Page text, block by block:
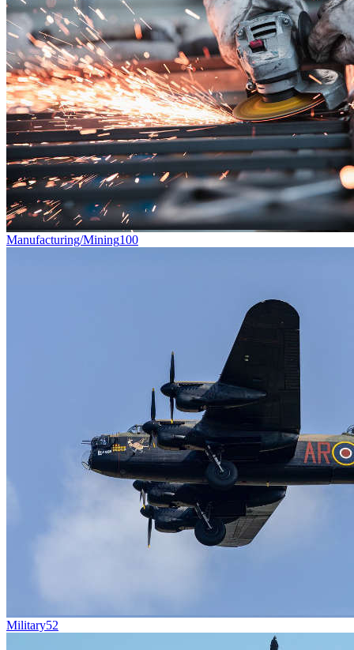
Manufacturing/Mining100
Military52